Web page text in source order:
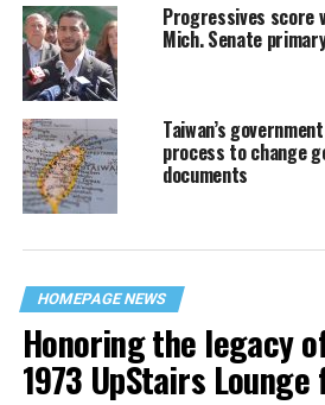
Progressives score
Mich. Senate
Taiwan’s
process to change
documents
HOMEPAGE NEWS
Honoring the legacy
1973 UpStairs